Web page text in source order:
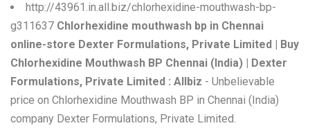
http://43961.in.all.biz/chlorhexidine-mouthwash-bp-
g311637 Chlorhexidine mouthwash bp in Chennai
online-store Dexter Formulations, Private Limited | Buy
Chlorhexidine Mouthwash BP Chennai (India) | Dexter
Formulations, Private Limited : Allbiz - Unbelievable
price on Chlorhexidine Mouthwash BP in Chennai (India)
company Dexter Formulations, Private Limited.